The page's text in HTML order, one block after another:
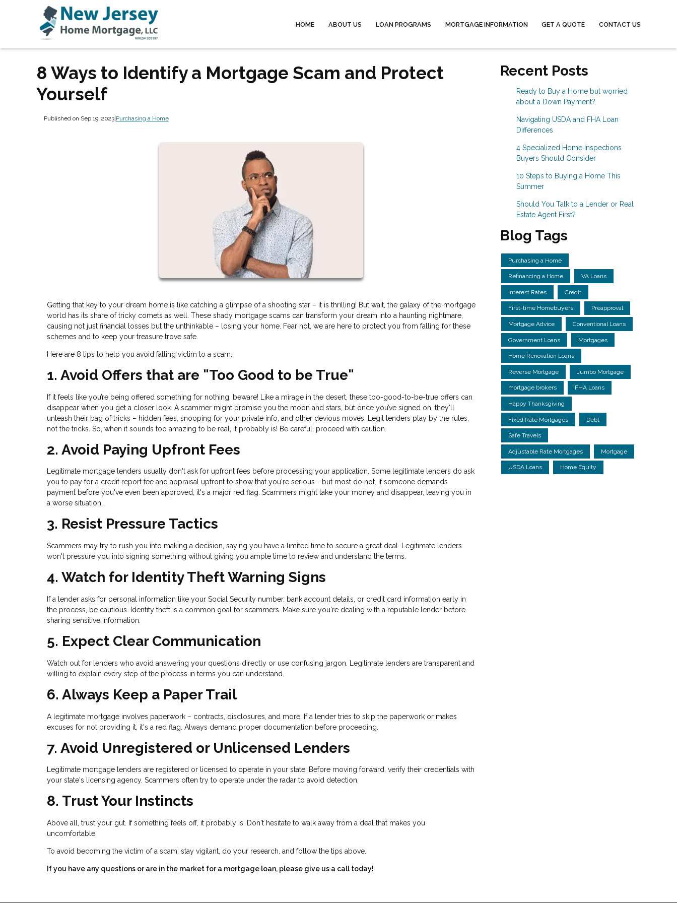
HOME ABOUT US LOAN PROGRAMS MORTGAGE INFORMATION GET A QUOTE CONTACT US
8 Ways to Identify a Mortgage Scam and Protect
Yourself
Published on Sep 19, 2023|Purchasing a Home
Getting that key to your dream home is like catching a glimpse of a shooting star – it is thrilling! But wait, the galaxy of the mortgage
world has its share of tricky comets as well. These shady mortgage scams can transform your dream into a haunting nightmare,
causing not just financial losses but the unthinkable – losing your home. Fear not, we are here to protect you from falling for these
schemes and to keep your treasure trove safe.
Here are 8 tips to help you avoid falling victim to a scam:
1. Avoid Offers that are "Too Good to be True"
If it feels like you’re being offered something for nothing, beware! Like a mirage in the desert, these too-good-to-be-true offers can
disappear when you get a closer look. A scammer might promise you the moon and stars, but once you’ve signed on, they'll
unleash their bag of tricks – hidden fees, snooping for your private info, and other devious moves. Legit lenders play by the rules,
not the tricks. So, when it sounds too amazing to be real, it probably is! Be careful, proceed with caution.
2. Avoid Paying Upfront Fees
Legitimate mortgage lenders usually don't ask for upfront fees before processing your application. Some legitimate lenders do ask
you to pay for a credit report fee and appraisal upfront to show that you're serious - but most do not. If someone demands
payment before you've even been approved, it's a major red flag. Scammers might take your money and disappear, leaving you in
a worse situation.
3. Resist Pressure Tactics
Scammers may try to rush you into making a decision, saying you have a limited time to secure a great deal. Legitimate lenders
won't pressure you into signing something without giving you ample time to review and understand the terms.
4. Watch for Identity Theft Warning Signs
If a lender asks for personal information like your Social Security number, bank account details, or credit card information early in
the process, be cautious. Identity theft is a common goal for scammers. Make sure you're dealing with a reputable lender before
sharing sensitive information.
5. Expect Clear Communication
Watch out for lenders who avoid answering your questions directly or use confusing jargon. Legitimate lenders are transparent and
willing to explain every step of the process in terms you can understand.
6. Always Keep a Paper Trail
A legitimate mortgage involves paperwork – contracts, disclosures, and more. If a lender tries to skip the paperwork or makes
excuses for not providing it, it's a red flag. Always demand proper documentation before proceeding.
7. Avoid Unregistered or Unlicensed Lenders
Legitimate mortgage lenders are registered or licensed to operate in your state. Before moving forward, verify their credentials with
your state's licensing agency. Scammers often try to operate under the radar to avoid detection.
8. Trust Your Instincts
Above all, trust your gut. If something feels off, it probably is. Don't hesitate to walk away from a deal that makes you
uncomfortable.
To avoid becoming the victim of a scam: stay vigilant, do your research, and follow the tips above.
If you have any questions or are in the market for a mortgage loan, please give us a call today!
Recent Posts
Ready to Buy a Home but worried
about a Down Payment?
Navigating USDA and FHA Loan
Differences
4 Specialized Home Inspections
Buyers Should Consider
10 Steps to Buying a Home This
Summer
Should You Talk to a Lender or Real
Estate Agent First?
Blog Tags
Purchasing a Home
Refinancing a Home VA Loans
Interest Rates Credit
First-time Homebuyers Preapproval
Mortgage Advice Conventional Loans
Government Loans Mortgages
Home Renovation Loans
Reverse Mortgage Jumbo Mortgage
mortgage brokers FHA Loans
Happy Thanksgiving
Fixed Rate Mortgages Debt
Safe Travels
Adjustable Rate Mortgages Mortgage
USDA Loans Home Equity